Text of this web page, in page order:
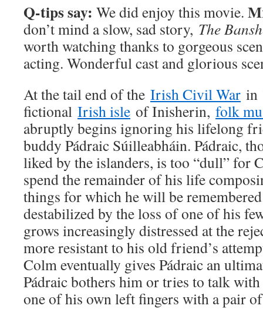
Q-tips say: We did enjoy this movie.
don’t mind a slow, sad story, The
worth watching thanks to gorgeous
acting. Wonderful cast and glorious
At the tail end of the Irish Civil War in
fictional Irish isle of Inisherin, folk
abruptly begins ignoring his lifelong
buddy Pádraic Súilleabháin. Pádraic,
liked by the islanders, is too “dull” for
spend the remainder of his life
things for which he will be
destabilized by the loss of one of his
grows increasingly distressed at the
more resistant to his old friend’s
Colm eventually gives Pádraic an
Pádraic bothers him or tries to talk
one of his own left fingers with a pair